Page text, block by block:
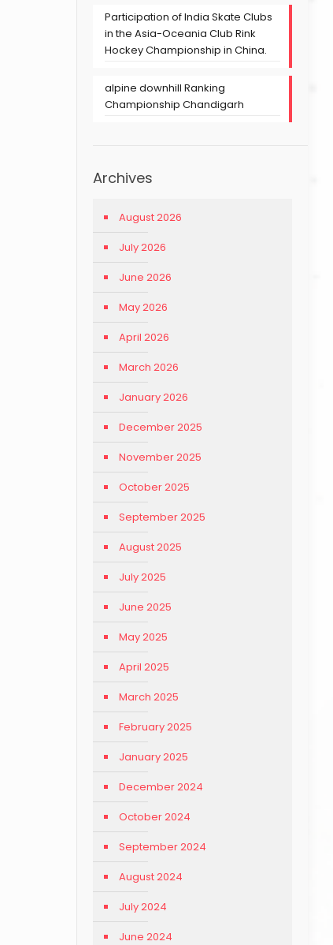
Participation of India Skate Clubs
in the Asia-Oceania Club Rink
Hockey Championship in China.
alpine downhill Ranking
Championship Chandigarh
Archives
August 2026
July 2026
June 2026
May 2026
April 2026
March 2026
January 2026
December 2025
November 2025
October 2025
September 2025
August 2025
July 2025
June 2025
May 2025
April 2025
March 2025
February 2025
January 2025
December 2024
October 2024
September 2024
August 2024
July 2024
June 2024